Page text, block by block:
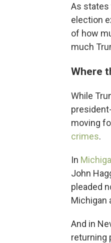
As states
election
of how
much
Where
While
moving
crimes.
In
John
pleaded
Michigan
And in
returning